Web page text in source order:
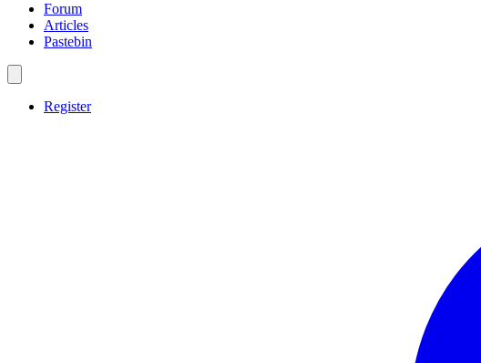
Forum
Articles
Pastebin
Register